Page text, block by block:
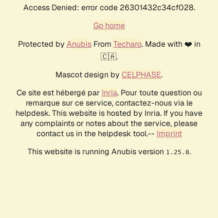
Access Denied: error code 26301432c34cf028.
Go home
Protected by AnubisFrom Techaro. Made with ❤️ in
🇨🇦.
Mascot design by CELPHASE.
Ce site est hébergé par Inria. Pour toute question ou
remarque sur ce service, contactez-nous via le
helpdesk. This website is hosted by Inria. If you have
any complaints or notes about the service, please
contact us in the helpdesk tool.-- Imprint
This website is running Anubis version 1.25.0.